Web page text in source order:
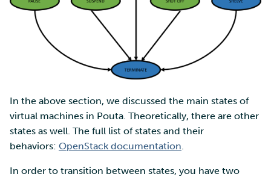
In the above section, we discussed the main states of
virtual machines in Pouta. Theoretically, there are other
states as well. The full list of states and their
behaviors: OpenStack documentation.
In order to transition between states, you have two